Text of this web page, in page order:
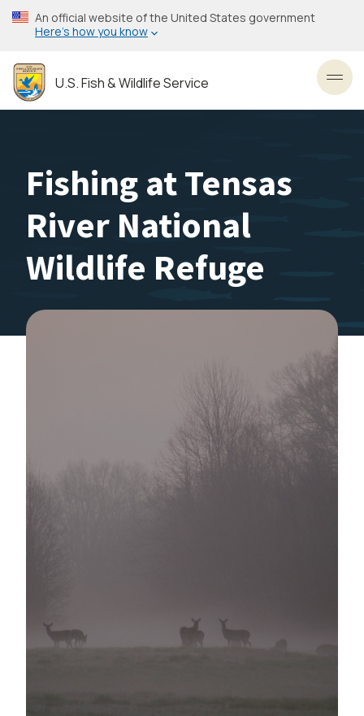
Skip
to
content
An official website of the United States government
Here’s how you know
U.S. Fish & Wildlife Service
Fishing at Tensas
River National
Wildlife Refuge